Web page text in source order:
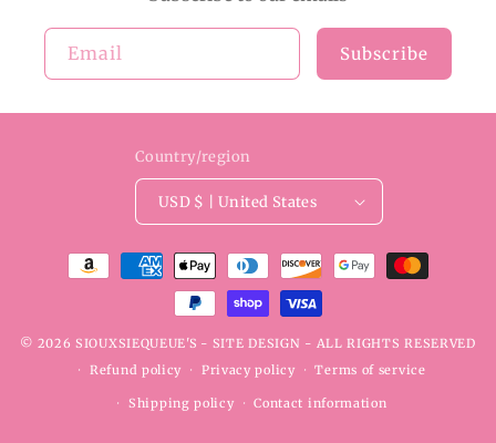
Email Subscribe
Country/region
USD $ | United States
Payment
methods
© 2026SIOUXSIEQUEUE'S - SITE DESIGN - ALL RIGHTS RESERVED
Refund policy
Privacy policy Terms of service
Shipping policy Contact information